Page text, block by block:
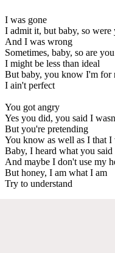
I was gone
I admit it, but baby, so were
And I was wrong
Sometimes, baby, so are you
I might be less than ideal
But baby, you know I'm for
I ain't perfect
You got angry
Yes you did, you said I
But you're pretending
You know as well as I that I
Baby, I heard what you said
And maybe I don't use my
But honey, I am what I am
Try to understand